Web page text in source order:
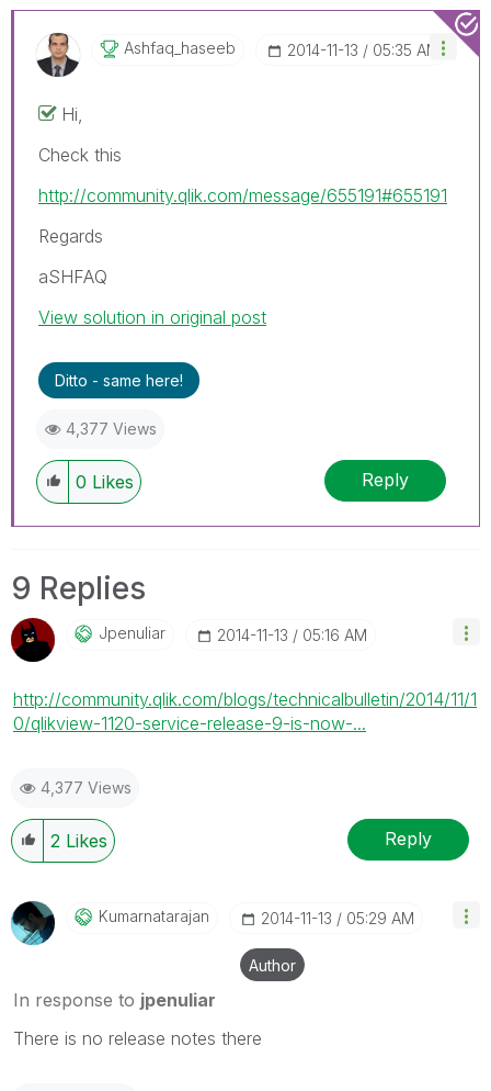
Ashfaq_haseeb ‎2014-11-13 05:35 AM
Hi,
Check this
http://community.qlik.com/message/655191#655191
Regards
aSHFAQ
View solution in original post
Ditto - same here!
4,377 Views
0 Likes Reply
9 Replies
Jpenuliar ‎2014-11-13 05:16 AM
http://community.qlik.com/blogs/technicalbulletin/2014/11/1
0/qlikview-1120-service-release-9-is-now-...
4,377 Views
2 Likes Reply
Kumarnatarajan ‎2014-11-13 05:29 AM
Author
In response to jpenuliar
There is no release notes there